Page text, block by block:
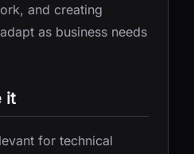
and creating
as business needs
it
for technical